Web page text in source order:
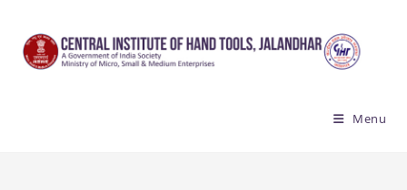
content
Menu